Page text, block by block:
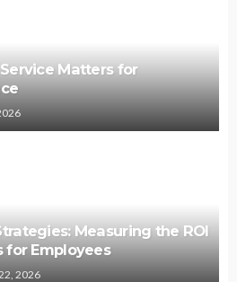
Matters for
Measuring the ROI
for Employees
2026